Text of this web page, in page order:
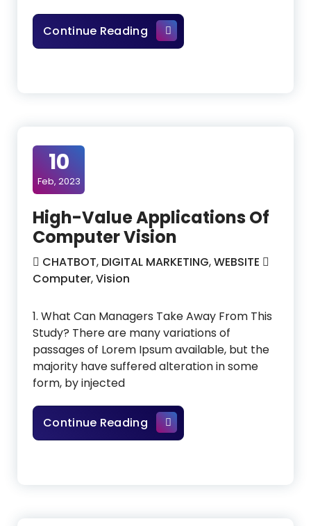
Continue ReadingWould Roberts Run The
10
Feb, 2023
High-Value Applications Of
Computer Vision
CHATBOT, DIGITAL MARKETING,WEBSITE
Computer,Vision
1. What Can Managers Take Away From This
Study? There are many variations of
passages of Lorem Ipsum available, but the
majority have suffered alteration in some
form, by injected
Continue ReadingHigh-Value Applications Of